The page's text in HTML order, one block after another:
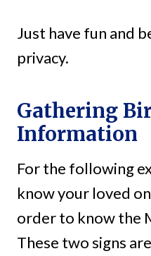
Just have fun and
privacy.
Gathering
Information
For the following
know your loved
order to know the
These two signs